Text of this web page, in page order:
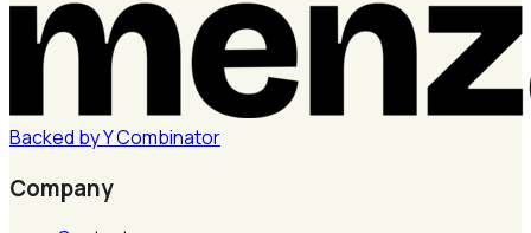
Backed byYCombinator
Company